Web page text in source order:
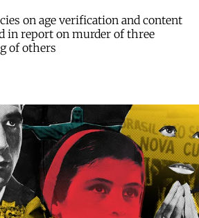
on age verification and content
in report on murder of three
of others